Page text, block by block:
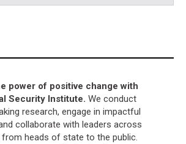
power of positive change with
Security Institute. We conduct
research, engage in impactful
collaborate with leaders across
from heads of state to the public.